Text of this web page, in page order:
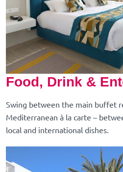
Food, Drink &
Swing between the main buffet
Mediterranean à la carte –
local and international dishes.